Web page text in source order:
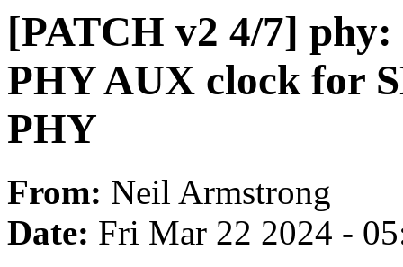
[PATCH v2 4/7]
PHY AUX clock for
PHY
From: Neil Armstrong
Date: Fri Mar 22 2024 -